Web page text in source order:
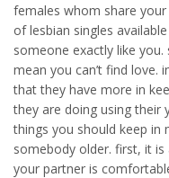
females whom share
of lesbian singles
someone exactly like you.
mean you can’t find love.
that they have more in
they are doing using their
things you should keep in
somebody older. first, it
your partner is